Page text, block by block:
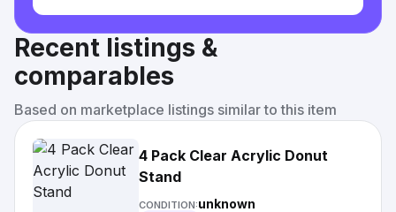
Recent listings &
comparables
Based on marketplace listings similar to this item
4 Pack Clear Acrylic Donut
Stand
CONDITION:unknown